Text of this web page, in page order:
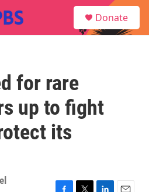
Donate
for rare
up to fight
its